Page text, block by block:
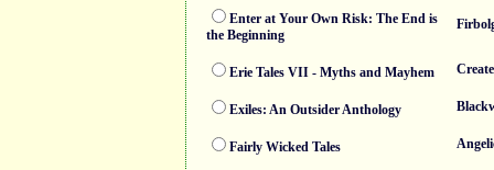
Enter at Your Own Risk: The End is
the Beginning
Erie Tales VII - Myths and Mayhem
Exiles: An Outsider Anthology
Fairly Wicked Tales